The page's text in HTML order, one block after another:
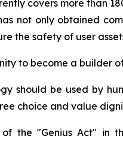
covers more than
not only obtained
the safety of user
to become a builder
should be used by
choice and value
the "Genius Act" in